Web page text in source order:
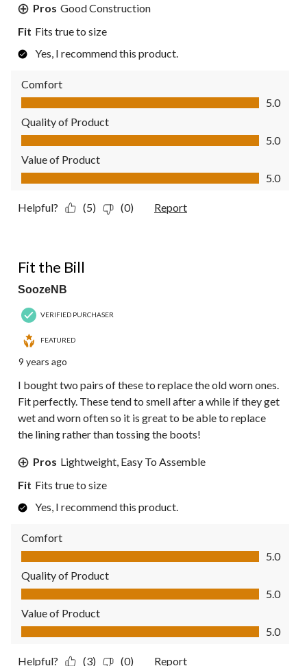
Pros Good Construction
Fit Fits true to size
Yes, I recommend this product.
Comfort
Comfort, 5.0 out of 5
5.0
Quality of Product
Quality of Product, 5.0 out of 5
5.0
Value of Product
Value of Product, 5.0 out of 5
5.0
Helpful? (5) (0) Report
Fit the Bill
SoozeNB
VERIFIED PURCHASER
FEATURED
9 years ago
I bought two pairs of these to replace the old worn ones.
Fit perfectly. These tend to smell after a while if they get
wet and worn often so it is great to be able to replace
the lining rather than tossing the boots!
Pros Lightweight, Easy To Assemble
Fit Fits true to size
Yes, I recommend this product.
Comfort
Comfort, 5.0 out of 5
5.0
Quality of Product
Quality of Product, 5.0 out of 5
5.0
Value of Product
Value of Product, 5.0 out of 5
5.0
Helpful? (3) (0) Report